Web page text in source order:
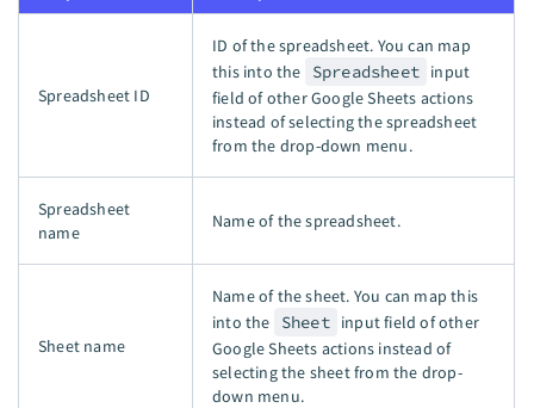
Spreadsheet ID
ID of the spreadsheet. You can map
this into the
Spreadsheet input
field of other Google Sheets actions
instead of selecting the spreadsheet
from the drop-down menu.
Spreadsheet
name
Name of the spreadsheet.
Sheet name
Name of the sheet. You can map this
into the
Sheet input field of other
Google Sheets actions instead of
selecting the sheet from the drop-
down menu.